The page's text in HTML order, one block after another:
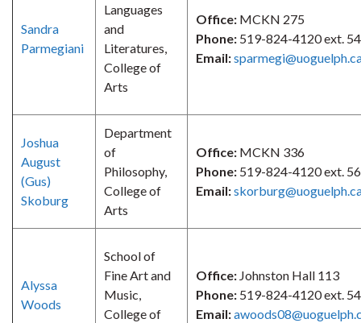
Sandra
Parmegiani
Languages
and
Literatures,
College of
Arts
Office: MCKN 275
Phone: 519-824-4120 ext.
Email:
Joshua
August
(Gus)
Skoburg
Department
of
Philosophy,
College of
Arts
Office: MCKN 336
Phone: 519-824-4120 ext.
Email:
Alyssa
Woods
School of
Fine Art and
Music,
College of
Office: Johnston Hall 113
Phone: 519-824-4120 ext.
Email: